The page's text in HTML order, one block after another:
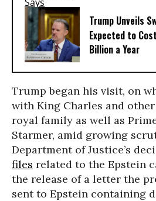
Trump Unveils
Expected to
Billion a Year
Trump began his visit, on
with King Charles and
royal family as well as
Starmer, amid growing
Department of Justice’s
files related to the Epstein
the release of a letter the
sent to Epstein containing